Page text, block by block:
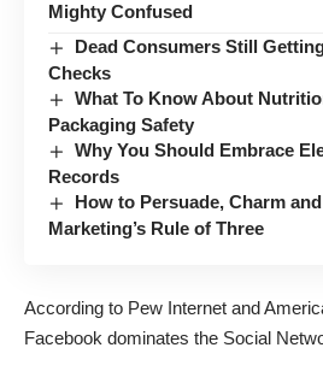
Mighty Confused
Dead Consumers Still
Checks
What To Know About
Packaging Safety
Why You Should Embrace
Records
How to Persuade, Charm
Marketing’s Rule of Three
According to Pew Internet and
Facebook dominates the Social